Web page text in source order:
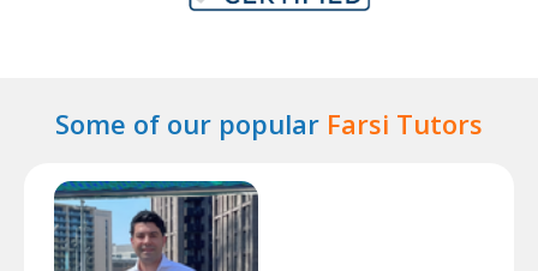
Some of our popular Farsi Tutors